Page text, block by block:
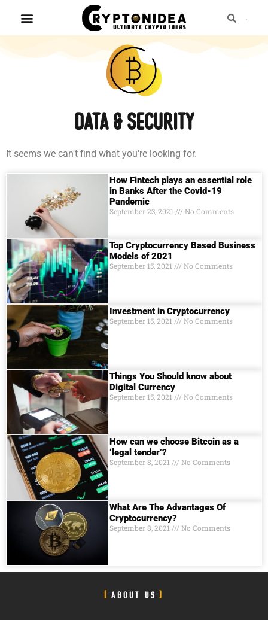
Data & Security
It seems we can't find what you're looking for.
How Fintech plays an essential role
in Banks After the Covid-19
Pandemic
September 23, 2021 No Comments
Top Cryptocurrency Based Business
Models of 2021
September 15, 2021 No Comments
Investment in Cryptocurrency
September 15, 2021 No Comments
Things You Should know about
Digital Currеncy
September 15, 2021 No Comments
How can we choose Bitcoin as a
‘legal tender’?
September 8, 2021 No Comments
What Are The Advantages Of
Cryptocurrency?
September 8, 2021 No Comments
ABOUT US